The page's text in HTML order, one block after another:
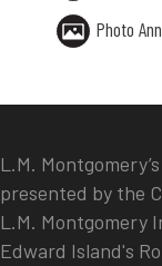
Photo
L.M. Montgomery’s
presented by the
L.M. Montgomery
Edward Island's